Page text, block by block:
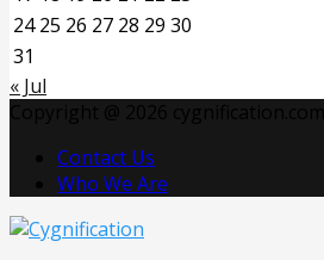
24 25 26 27 28 29 30
31
« Jul
Contact Us
Who We Are